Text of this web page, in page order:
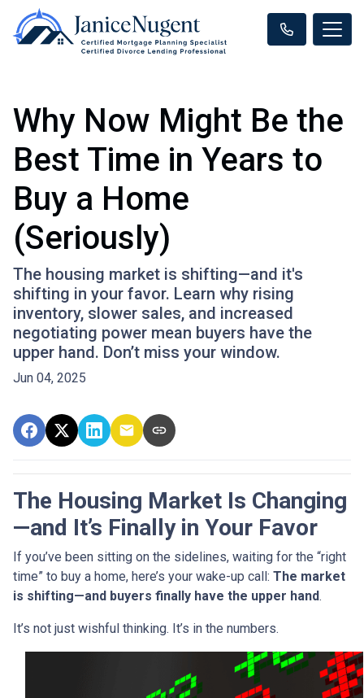
Why Now Might Be the
Best Time in Years to
Buy a Home
(Seriously)
The housing market is shifting—and it's
shifting in your favor. Learn why rising
inventory, slower sales, and increased
negotiating power mean buyers have the
upper hand. Don’t miss your window.
Jun 04, 2025
The Housing Market Is Changing
—and It’s Finally in Your Favor
If you’ve been sitting on the sidelines, waiting for the “right
time” to buy a home, here’s your wake-up call: The market
is shifting—and buyers finally have the upper hand.
It’s not just wishful thinking. It’s in the numbers.